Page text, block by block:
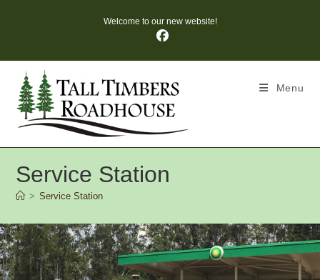
Welcome to our new website!
Menu
Service Station
> Service Station